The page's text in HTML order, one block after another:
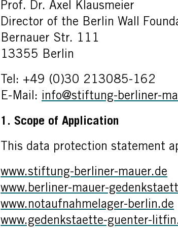
Prof. Dr. Axel Klausmeier
Director of the Berlin Wall
Bernauer Str. 111
13355 Berlin
Tel: +49 (0)30 213085-162
E-Mail: info@stiftung-berliner-
1. Scope of Application
This data protection statement
www.stiftung-berliner-mauer.de
www.berliner-mauer-
www.notaufnahmelager-berlin.de
www.gedenkstaette-guenter-